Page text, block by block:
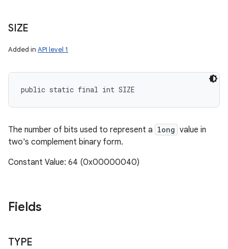
SIZE
Added in API level 1
public static final int SIZE
The number of bits used to represent a long value in
two's complement binary form.
Constant Value: 64 (0x00000040)
Fields
TYPE